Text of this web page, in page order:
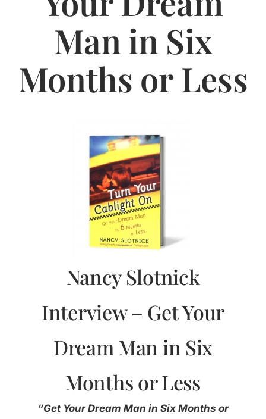
Man in Six
Months or Less
Nancy Slotnick
Interview – Get Your
Dream Man in Six
Months or Less
“Get Your Dream Man in Six Months or